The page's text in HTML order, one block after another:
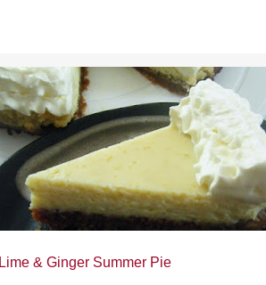
Lime & Ginger Summer Pie